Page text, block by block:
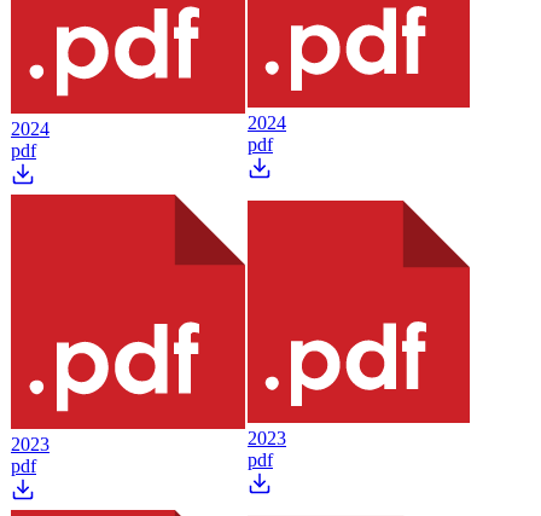
2024
pdf
2024
pdf
2023
pdf
2023
pdf